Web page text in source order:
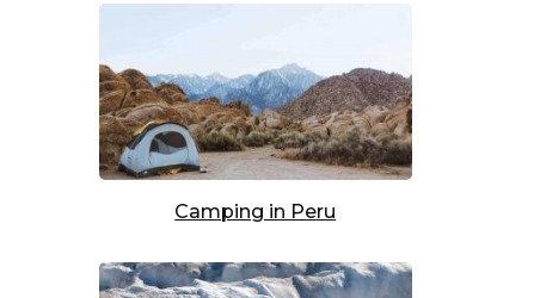
Camping in Peru